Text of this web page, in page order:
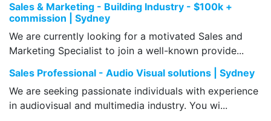
Sales & Marketing - Building Industry - $100k +
commission | Sydney
We are currently looking for a motivated Sales and
Marketing Specialist to join a well-known provide...
Sales Professional - Audio Visual solutions | Sydney
We are seeking passionate individuals with experience
in audiovisual and multimedia industry. You wi...